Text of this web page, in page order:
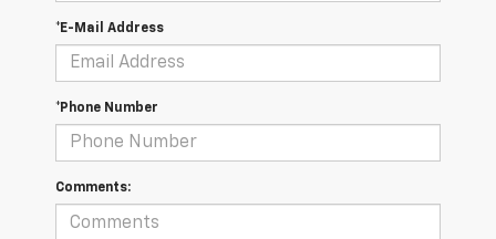
*E-Mail Address
*Phone Number
Comments: